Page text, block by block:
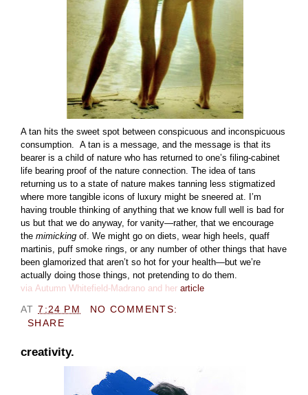
A tan hits the sweet spot between conspicuous and inconspicuous
consumption. A tan is a message, and the message is that its
bearer is a child of nature who has returned to one’s filing-cabinet
life bearing proof of the nature connection. The idea of tans
returning us to a state of nature makes tanning less stigmatized
where more tangible icons of luxury might be sneered at. I’m
having trouble thinking of anything that we know full well is bad for
us but that we do anyway, for vanity—rather, that we encourage
the mimicking of. We might go on diets, wear high heels, quaff
martinis, puff smoke rings, or any number of other things that have
been glamorized that aren’t so hot for your health—but we’re
actually doing those things, not pretending to do them.
via Autumn Whitefield-Madrano and her article
AT7:24 PM
NO COMMENTS:
SHARE
creativity.